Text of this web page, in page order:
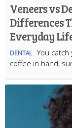
Veneers vs
Differences
Everyday
DENTAL You
coffee in hand,